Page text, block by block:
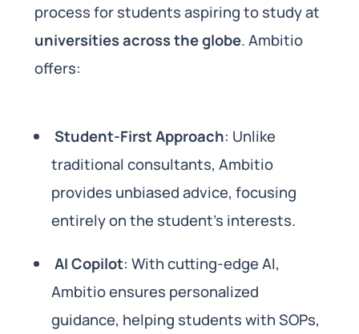
process for students aspiring to study at
universities across the globe. Ambitio
offers:
Student-First Approach: Unlike
traditional consultants, Ambitio
provides unbiased advice, focusing
entirely on the student’s interests.
AI Copilot: With cutting-edge AI,
Ambitio ensures personalized
guidance, helping students with SOPs,